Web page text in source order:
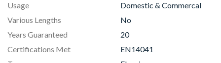
Usage
Domestic & Commercal
Various Lengths
No
Years Guaranteed
20
Certifications Met
EN14041